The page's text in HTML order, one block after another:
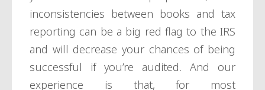
inconsistencies between books and tax
reporting can be a big red flag to the IRS
and will decrease your chances of being
successful if you’re audited. And our
experience is that, for most